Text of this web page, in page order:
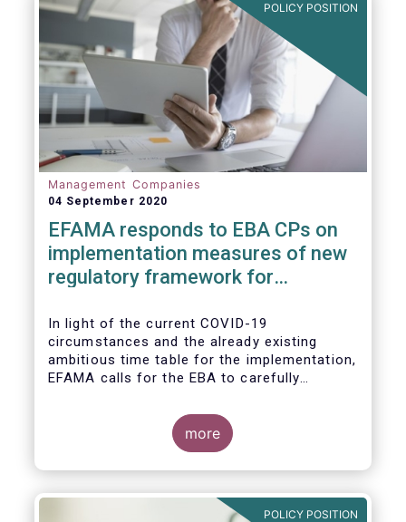
POLICY POSITION
Management Companies
04 September 2020
EFAMA responds to EBA CPs on
implementation measures of new
regulatory framework for
In light of the current COVID-19
circumstances and the already existing
ambitious time table for the implementation,
EFAMA calls for the EBA to carefully
the EC to postpone the date for the
application of the IFD/IFR framework (26
June 2021) and the time table of the level 2
measures (such as the deadline of 26
more
POLICY POSITION